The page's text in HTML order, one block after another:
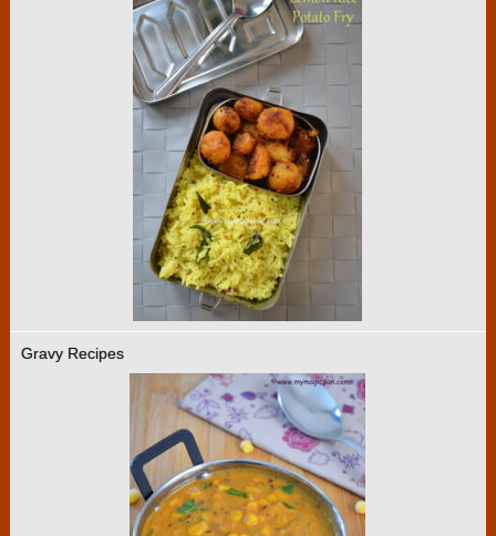
Gravy Recipes